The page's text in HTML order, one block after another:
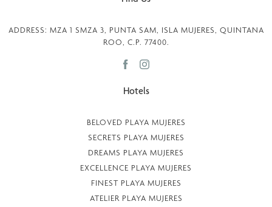
ADDRESS: MZA 1 SMZA 3, PUNTA SAM, ISLA MUJERES, QUINTANA
ROO, C.P. 77400.
Hotels
BELOVED PLAYA MUJERES
SECRETS PLAYA MUJERES
DREAMS PLAYA MUJERES
EXCELLENCE PLAYA MUJERES
FINEST PLAYA MUJERES
ATELIER PLAYA MUJERES